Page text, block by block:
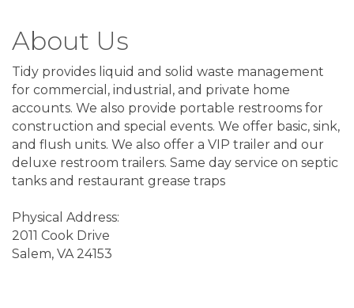
About Us
Tidy provides liquid and solid waste management
for commercial, industrial, and private home
accounts. We also provide portable restrooms for
construction and special events. We offer basic, sink,
and flush units. We also offer a VIP trailer and our
deluxe restroom trailers. Same day service on septic
tanks and restaurant grease traps
Physical Address:
2011 Cook Drive
Salem, VA 24153